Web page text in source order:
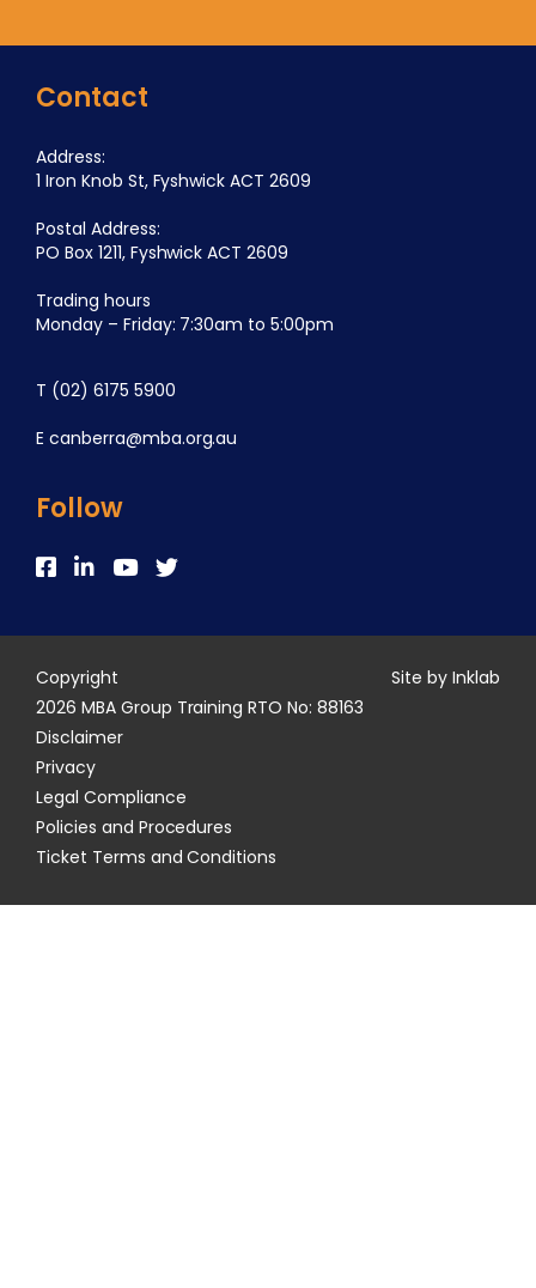
Contact
Address:
1 Iron Knob St, Fyshwick ACT 2609
Postal Address:
PO Box 1211, Fyshwick ACT 2609
Trading hours
Monday – Friday: 7:30am to 5:00pm
T (02) 6175 5900
E canberra@mba.org.au
Follow
Copyright
2026 MBA Group Training RTO No: 88163
Disclaimer
Privacy
Legal Compliance
Policies and Procedures
Ticket Terms and Conditions
Site by Inklab